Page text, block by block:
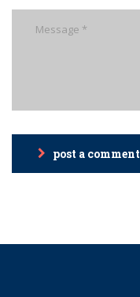
post a comment